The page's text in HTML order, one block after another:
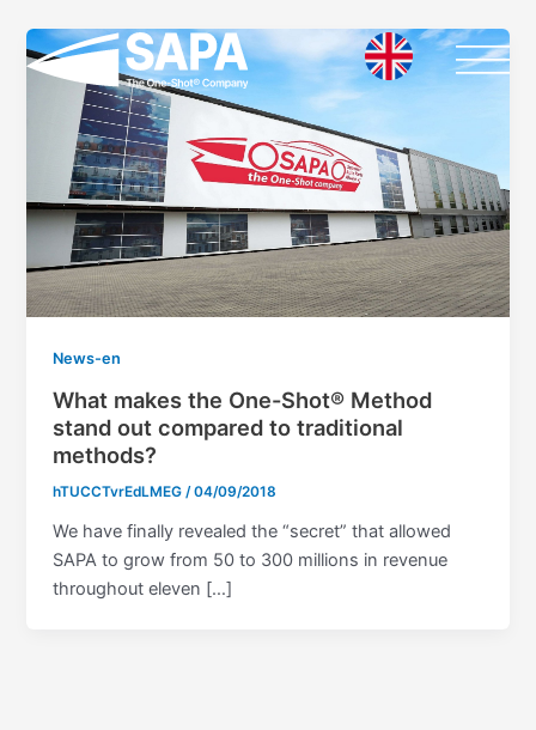
contenuto
News-en
What makes the One-Shot® Method
stand out compared to traditional
methods?
hTUCCTvrEdLMEG/04/09/2018
We have finally revealed the “secret” that allowed
SAPA to grow from 50 to 300 millions in revenue
throughout eleven […]